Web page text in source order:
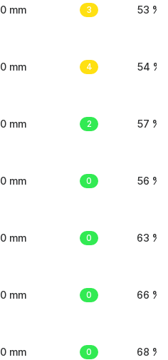
0 mm 3 53 %
0 mm 4 54 %
0 mm 2 57 %
0 mm 0 56 %
0 mm 0 63 %
0 mm 0 66 %
0 mm 0 68 %